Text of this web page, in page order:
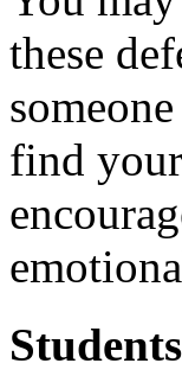
these
find